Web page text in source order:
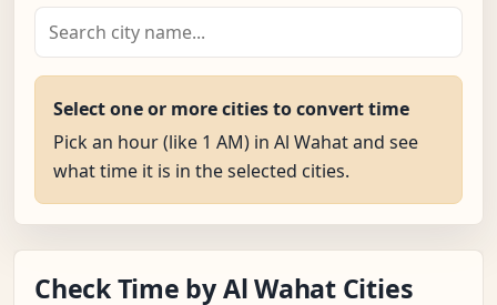
Select one or more cities to convert time
Pick an hour (like 1 AM) in Al Wahat and see
what time it is in the selected cities.
Check Time by Al Wahat Cities